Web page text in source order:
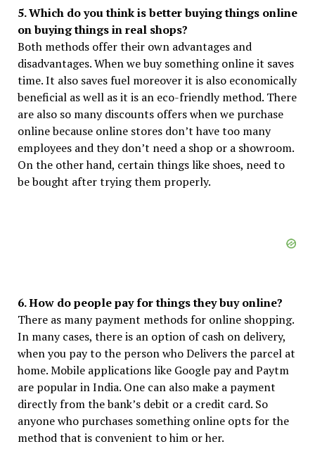
5. Which do you think is better buying things online
on buying things in real shops?
Both methods offer their own advantages and
disadvantages. When we buy something online it saves
time. It also saves fuel moreover it is also economically
beneficial as well as it is an eco-friendly method. There
are also so many discounts offers when we purchase
online because online stores don’t have too many
employees and they don’t need a shop or a showroom.
On the other hand, certain things like shoes, need to
be bought after trying them properly.
6. How do people pay for things they buy online?
There as many payment methods for online shopping.
In many cases, there is an option of cash on delivery,
when you pay to the person who Delivers the parcel at
home. Mobile applications like Google pay and Paytm
are popular in India. One can also make a payment
directly from the bank’s debit or a credit card. So
anyone who purchases something online opts for the
method that is convenient to him or her.